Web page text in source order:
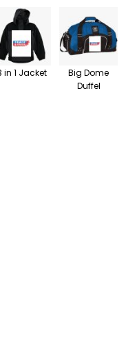
in 1 Jacket
Big Dome
Duffel